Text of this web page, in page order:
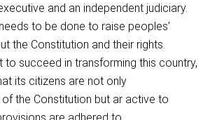
and an independent judiciary.
to be done to raise peoples’
the Constitution and their rights.
to succeed in transforming this country,
its citizens are not only
the Constitution but ar active to